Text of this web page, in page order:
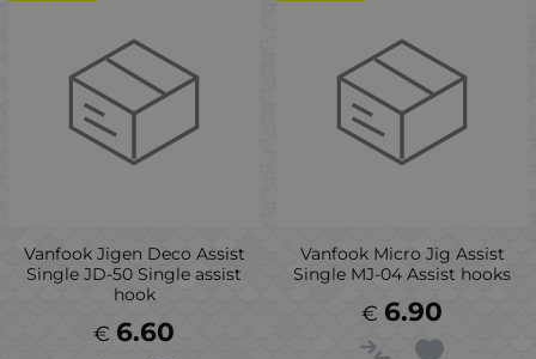
Vanfook Jigen Deco Assist
Single JD-50 Single assist
hook
6.60
€
Vanfook Micro Jig Assist
Single MJ-04 Assist hooks
6.90
€